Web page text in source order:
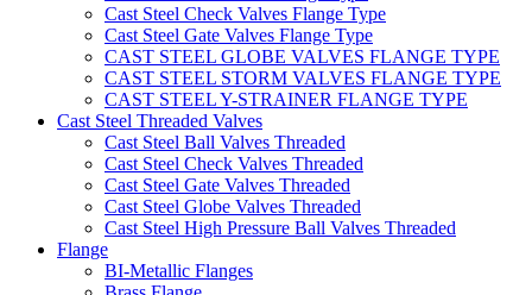
Cast Steel Check Valves Flange Type
Cast Steel Gate Valves Flange Type
CAST STEEL GLOBE VALVES FLANGE TYPE
CAST STEEL STORM VALVES FLANGE TYPE
CAST STEEL Y-STRAINER FLANGE TYPE
Cast Steel Threaded Valves
Cast Steel Ball Valves Threaded
Cast Steel Check Valves Threaded
Cast Steel Gate Valves Threaded
Cast Steel Globe Valves Threaded
Cast Steel High Pressure Ball Valves Threaded
Flange
BI-Metallic Flanges